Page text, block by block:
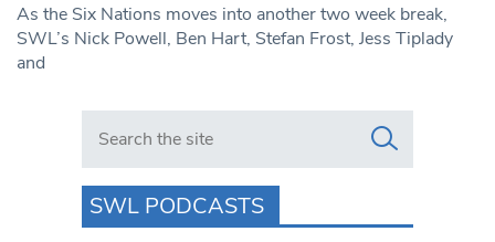
As the Six Nations moves into another two week break,
SWL’s Nick Powell, Ben Hart, Stefan Frost, Jess Tiplady
and
Search in https://www.swlondoner.co.uk/
SWL PODCASTS